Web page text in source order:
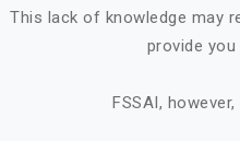
This lack of knowledge may
provide
FSSAI,